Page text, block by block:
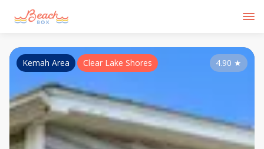
4.90 ★
Kemah Area Clear Lake Shores